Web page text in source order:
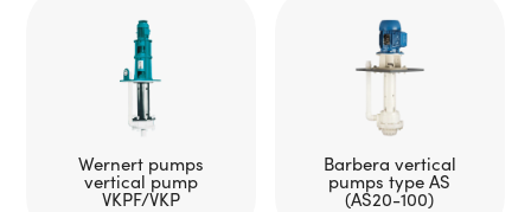
Wernert pumps
vertical pump
VKPF/VKP
Barbera vertical
pumps type AS
(AS20-100)